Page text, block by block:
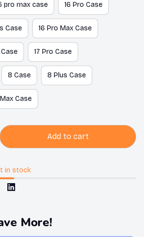
pro max case 16 Pro Case
Case 16 Pro Max Case
Case 17 Pro Case
8 Case 8 Plus Case
Case
Add to cart
in stock
More!